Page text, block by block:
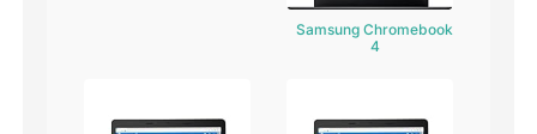
Samsung Chromebook
4